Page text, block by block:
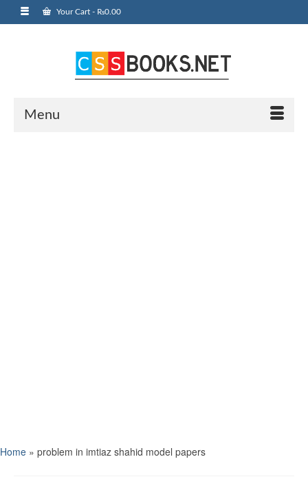
Your Cart - ₨0.00
Menu
Home » problem in imtiaz shahid model papers